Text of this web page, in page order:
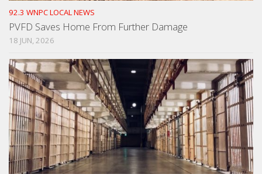
92.3 WNPC LOCAL NEWS
PVFD Saves Home From Further Damage
18 JUN, 2026